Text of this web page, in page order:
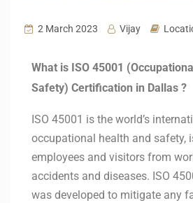
2 March 2023 Vijay
What is ISO 45001
Safety) Certification in Dallas ?
ISO 45001 is the world’s
occupational health and safety,
employees and visitors from
accidents and diseases. ISO
was developed to mitigate any